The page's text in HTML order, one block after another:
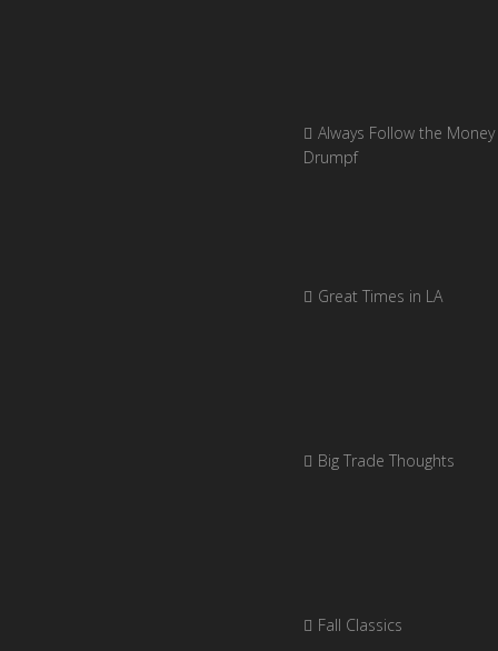
Always Follow the
Drumpf
Great Times in LA
Big Trade Thoughts
Fall Classics